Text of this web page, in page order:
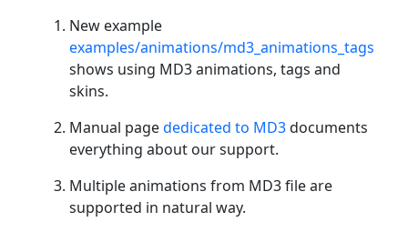
New example
examples/animations/md3_animations_tags
shows using MD3 animations, tags and
skins.
Manual pagededicated to MD3documents
everything about our support.
Multiple animations from MD3 file are
supported in natural way.